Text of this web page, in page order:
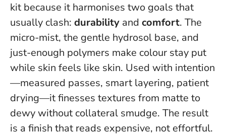
kit because it harmonises two goals that
usually clash: durability and comfort. The
micro-mist, the gentle hydrosol base, and
just-enough polymers make colour stay put
while skin feels like skin. Used with intention
—measured passes, smart layering, patient
drying—it finesses textures from matte to
dewy without collateral smudge. The result
is a finish that reads expensive, not effortful.